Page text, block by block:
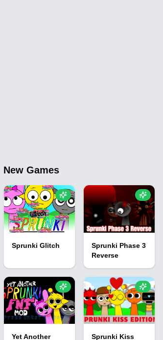
New Games
Sprunki Glitch
Sprunki Phase 3
Reverse
Yet Another
Sprunki Kiss